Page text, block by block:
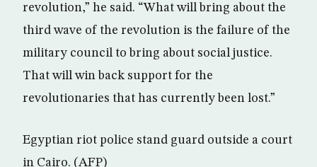
revolution,” he said. “What will bring about the
third wave of the revolution is the failure of the
military council to bring about social justice.
That will win back support for the
revolutionaries that has currently been lost.”
Egyptian riot police stand guard outside a court
in Cairo. (AFP)